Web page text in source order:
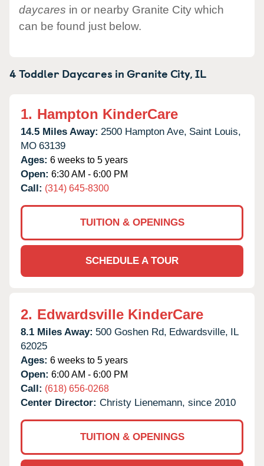
daycares in or nearby Granite City which
can be found just below.
4 Toddler Daycares inGranite City,IL
1. Hampton KinderCare
14.5 Miles Away: 2500 Hampton Ave, Saint Louis,
MO 63139
Ages: 6 weeks to 5 years
Open: 6:30 AM - 6:00 PM
Call: (314) 645-8300
TUITION & OPENINGS
SCHEDULE A TOUR
2. Edwardsville KinderCare
8.1 Miles Away: 500 Goshen Rd, Edwardsville, IL
62025
Ages: 6 weeks to 5 years
Open: 6:00 AM - 6:00 PM
Call: (618) 656-0268
Center Director: Christy Lienemann, since 2010
TUITION & OPENINGS